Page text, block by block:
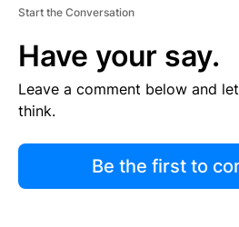
Start the Conversation
Have your say.
Leave a comment below and
think.
Be the first to